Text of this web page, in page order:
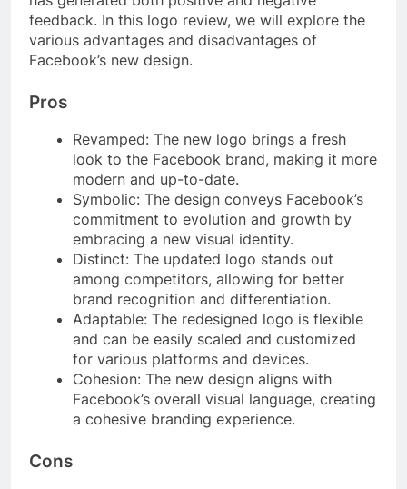
feedback. In this logo review, we will explore the
various advantages and disadvantages of
Facebook’s new design.
Pros
Revamped: The new logo brings a fresh
look to the Facebook brand, making it more
modern and up-to-date.
Symbolic: The design conveys Facebook’s
commitment to evolution and growth by
embracing a new visual identity.
Distinct: The updated logo stands out
among competitors, allowing for better
brand recognition and differentiation.
Adaptable: The redesigned logo is flexible
and can be easily scaled and customized
for various platforms and devices.
Cohesion: The new design aligns with
Facebook’s overall visual language, creating
a cohesive branding experience.
Cons